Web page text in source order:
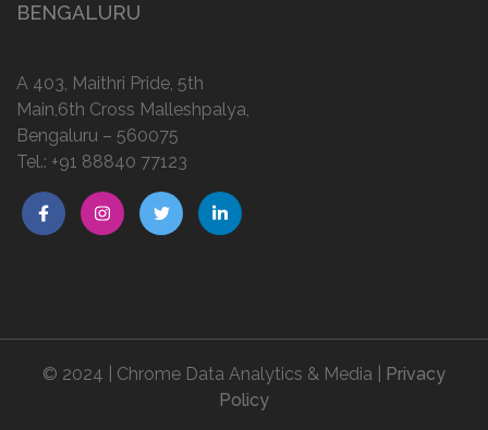
BENGALURU
A 403, Maithri Pride, 5th
Main,6th Cross Malleshpalya,
Bengaluru – 560075
Tel.: +91 88840 77123
© 2024 | Chrome Data Analytics & Media | Privacy
Policy